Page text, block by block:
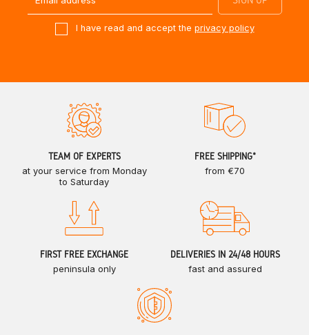
I have read and accept the privacy policy
TEAM OF EXPERTS
at your service from Monday
to Saturday
FREE SHIPPING*
from €70
FIRST FREE EXCHANGE
peninsula only
DELIVERIES IN 24/48 HOURS
fast and assured